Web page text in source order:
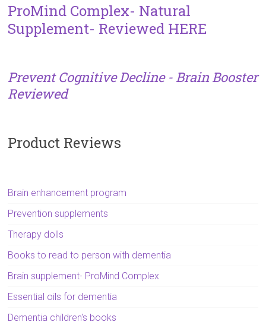
ProMind Complex- Natural
Supplement- Reviewed HERE
Prevent Cognitive Decline - Brain Booster
Reviewed
Product Reviews
Brain enhancement program
Prevention supplements
Therapy dolls
Books to read to person with dementia
Brain supplement- ProMind Complex
Essential oils for dementia
Dementia children's books